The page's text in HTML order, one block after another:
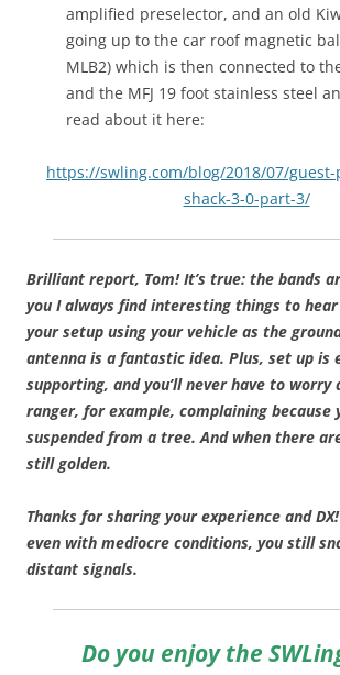
amplified preselector, and an old
going up to the car roof magnetic
MLB2) which is then connected to
and the MFJ 19 foot stainless steel
read about it here:
https://swling.com/blog/2018/07/guest-
shack-3-0-part-3/
Brilliant report, Tom! It’s true: the bands
you I always find interesting things to
your setup using your vehicle as the
antenna is a fantastic idea. Plus, set up is
supporting, and you’ll never have to worry
ranger, for example, complaining because
suspended from a tree. And when there
still golden.
Thanks for sharing your experience and
even with mediocre conditions, you still
distant signals.
Do you enjoy the